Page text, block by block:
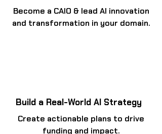
Become a CAIO & lead AI innovation
and transformation in your domain.
Build a Real-World AI Strategy
Create actionable plans to drive
funding and impact.